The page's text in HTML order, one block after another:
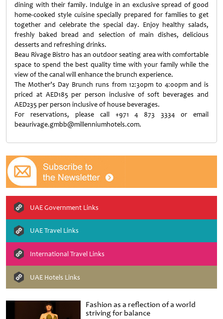
Fashion as a reflection of a world
striving for balance
dining with their family. Indulge in an exclusive spread of good
home-cooked style cuisine specially prepared for families to get
together and celebrate the special day. Enjoy healthy salads,
freshly baked bread and selection of main dishes, delicious
desserts and refreshing drinks.
Beau Rivage Bistro has an outdoor seating area with comfortable
space to spend the best quality time with your family while the
view of the canal will enhance the brunch experience.
The Mother’s Day Brunch runs from 12:30pm to 4:00pm and is
priced at AED185 per person inclusive of soft beverages and
AED235 per person inclusive of house beverages.
For reservations, please call +971 4 873 3334 or email
beaurivage.gmbb@millenniumhotels.com.
UAE Government Links
UAE Travel Links
International Travel Links
UAE Hotels Links